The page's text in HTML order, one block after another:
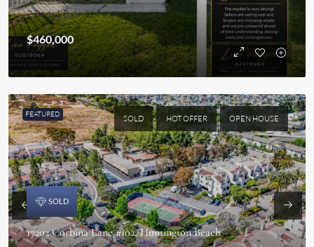
2 Beds1 Bath774 sqft
$460,000
FEATURED SOLD HOT OFFER OPEN HOUSE
CONDO
SOLD
17202 Corbina Lane #102, Huntington Beach